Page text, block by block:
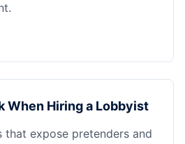
When Hiring a Lobbyist
that expose pretenders and